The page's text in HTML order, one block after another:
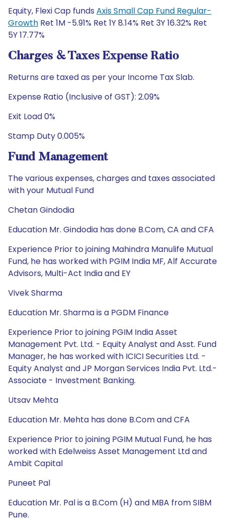
Equity, Flexi Cap funds Axis Small Cap Fund Regular-
Growth Ret 1M -5.91% Ret 1Y 8.14% Ret 3Y 16.32% Ret
5Y 17.77%
Charges & Taxes Expense Ratio
Returns are taxed as per your Income Tax Slab.
Expense Ratio (Inclusive of GST): 2.09%
Exit Load 0%
Stamp Duty 0.005%
Fund Management
The various expenses, charges and taxes associated
with your Mutual Fund
Chetan Gindodia
Education Mr. Gindodia has done B.Com, CA and CFA
Experience Prior to joining Mahindra Manulife Mutual
Fund, he has worked with PGIM India MF, Alf Accurate
Advisors, Multi-Act India and EY
Vivek Sharma
Education Mr. Sharma is a PGDM Finance
Experience Prior to joining PGIM India Asset
Management Pvt. Ltd. - Equity Analyst and Asst. Fund
Manager, he has worked with ICICI Securities Ltd. -
Equity Analyst and JP Morgan Services India Pvt. Ltd.-
Associate - Investment Banking.
Utsav Mehta
Education Mr. Mehta has done B.Com and CFA
Experience Prior to joining PGIM Mutual Fund, he has
worked with Edelweiss Asset Management Ltd and
Ambit Capital
Puneet Pal
Education Mr. Pal is a B.Com (H) and MBA from SIBM
Pune.